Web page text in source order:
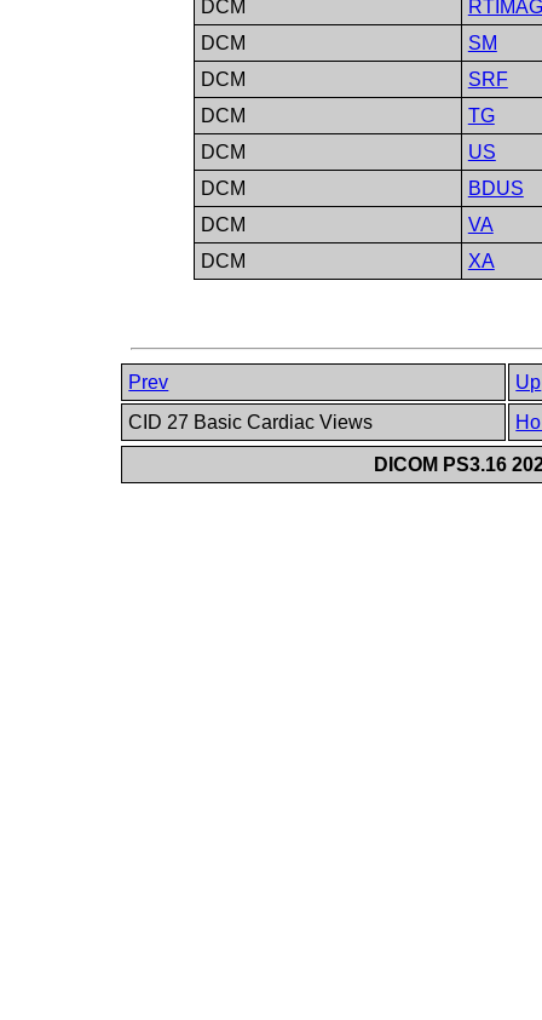
DCM
DCM
SM
DCM
SRF
DCM
TG
DCM
US
DCM
BDUS
DCM
VA
DCM
XA
Prev
Up
CID 27 Basic Cardiac Views
DICOM PS3.16